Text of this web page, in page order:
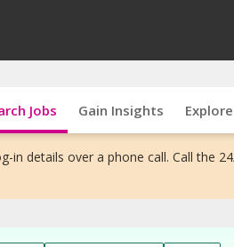
Jobs Gain Insights
in details over a phone call. Call the